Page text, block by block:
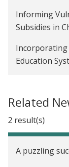
Informing
Subsidies in
Education
Related
2 result(s)
A puzzling